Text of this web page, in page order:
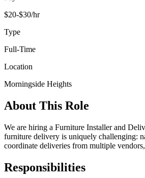
$20-$30/hr
Type
Full-Time
Location
Morningside Heights
About This Role
We are hiring a Furniture Installer and
furniture delivery is uniquely challenging:
coordinate deliveries from multiple
Responsibilities